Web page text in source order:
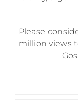
Please
million views